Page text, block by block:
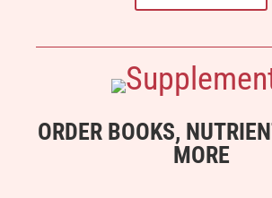
ORDER BOOKS,
MORE